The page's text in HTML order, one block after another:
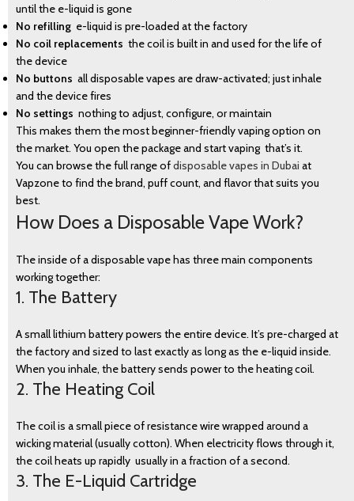
until the e-liquid is gone
No refilling e-liquid is pre-loaded at the factory
No coil replacements the coil is built in and used for the life of
the device
No buttons all disposable vapes are draw-activated; just inhale
and the device fires
No settings nothing to adjust, configure, or maintain
This makes them the most beginner-friendly vaping option on
the market. You open the package and start vaping that’s it.
You can browse the full range ofdisposable vapes in Dubai at
Vapzone to find the brand, puff count, and flavor that suits you
best.
How Does a Disposable Vape Work?
The inside of a disposable vape has three main components
working together:
1. The Battery
A small lithium battery powers the entire device. It’s pre-charged at
the factory and sized to last exactly as long as the e-liquid inside.
When you inhale, the battery sends power to the heating coil.
2. The Heating Coil
The coil is a small piece of resistance wire wrapped around a
wicking material (usually cotton). When electricity flows through it,
the coil heats up rapidly usually in a fraction of a second.
3. The E-Liquid Cartridge
BLOG